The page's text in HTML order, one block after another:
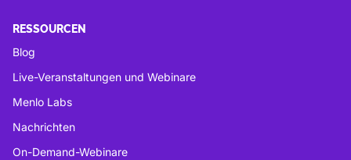
RESSOURCEN
Blog
Live-Veranstaltungen und Webinare
Menlo Labs
Nachrichten
On-Demand-Webinare